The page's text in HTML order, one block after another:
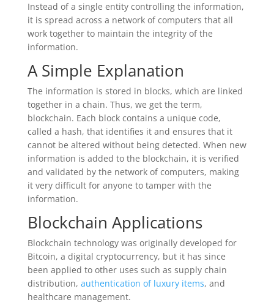
Instead of a single entity controlling the information,
it is spread across a network of computers that all
work together to maintain the integrity of the
information.
A Simple Explanation
The information is stored in blocks, which are linked
together in a chain. Thus, we get the term,
blockchain. Each block contains a unique code,
called a hash, that identifies it and ensures that it
cannot be altered without being detected. When new
information is added to the blockchain, it is verified
and validated by the network of computers, making
it very difficult for anyone to tamper with the
information.
Blockchain Applications
Blockchain technology was originally developed for
Bitcoin, a digital cryptocurrency, but it has since
been applied to other uses such as supply chain
distribution, authentication of luxury items, and
healthcare management.